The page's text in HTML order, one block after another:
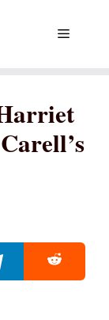
Menu